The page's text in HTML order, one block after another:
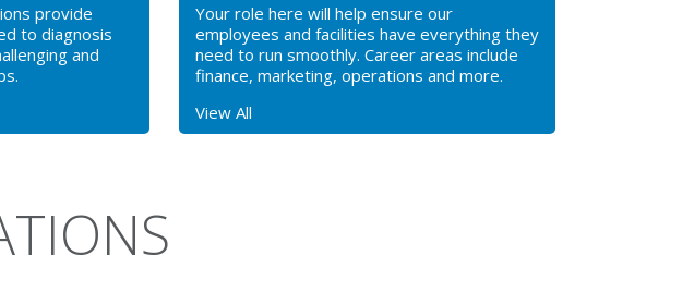
provide
to diagnosis
and
Your role here will help ensure our
employees and facilities have everything they
need to run smoothly. Career areas include
finance, marketing, operations and more.
View All